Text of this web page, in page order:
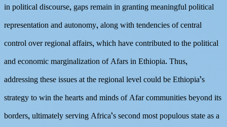
in political discourse, gaps remain in granting meaningful political
representation and autonomy, along with tendencies of central
control over regional affairs, which have contributed to the political
and economic marginalization of Afars in Ethiopia. Thus,
addressing these issues at the regional level could be Ethiopia’s
strategy to win the hearts and minds of Afar communities beyond its
borders, ultimately serving Africa’s second most populous state as a